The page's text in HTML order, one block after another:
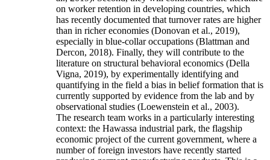
on worker retention in developing countries, which
has recently documented that turnover rates are higher
than in richer economies (Donovan et al., 2019),
especially in blue-collar occupations (Blattman and
Dercon, 2018). Finally, they will contribute to the
literature on structural behavioral economics (Della
Vigna, 2019), by experimentally identifying and
quantifying in the field a bias in belief formation that is
currently supported by evidence from the lab and by
observational studies (Loewenstein et al., 2003).
The research team works in a particularly interesting
context: the Hawassa industrial park, the flagship
economic project of the current government, where a
number of foreign investors have recently started